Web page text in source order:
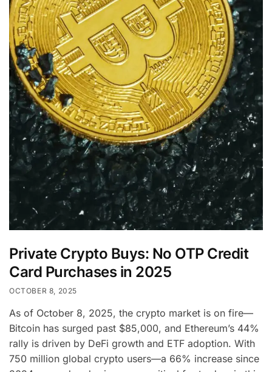
Private Crypto Buys: No OTP Credit
Card Purchases in 2025
OCTOBER 8, 2025
As of October 8, 2025, the crypto market is on fire—
Bitcoin has surged past $85,000, and Ethereum’s 44%
rally is driven by DeFi growth and ETF adoption. With
750 million global crypto users—a 66% increase since